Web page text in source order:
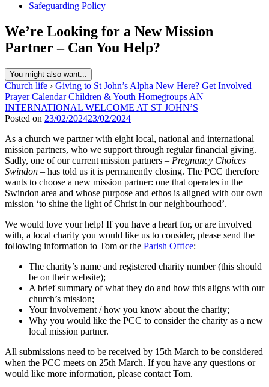
Safeguarding Policy
We’re Looking for a New Mission
Partner – Can You Help?
You might also want...
Church life › Giving to St John’s Alpha New Here? Get Involved
Prayer Calendar Children & Youth Homegroups AN
INTERNATIONAL WELCOME AT ST JOHN’S
Posted on 23/02/202423/02/2024
As a church we partner with eight local, national and international
mission partners, who we support through regular financial giving.
Sadly, one of our current mission partners – Pregnancy Choices
Swindon – has told us it is permanently closing. The PCC therefore
wants to choose a new mission partner: one that operates in the
Swindon area and whose purpose and ethos is aligned with our own
mission ‘to shine the light of Christ in our neighbourhood’.
We would love your help! If you have a heart for, or are involved
with, a local charity you would like us to consider, please send the
following information to Tom or the Parish Office:
The charity’s name and registered charity number (this should
be on their website);
A brief summary of what they do and how this aligns with our
church’s mission;
Your involvement / how you know about the charity;
Why you would like the PCC to consider the charity as a new
local mission partner.
All submissions need to be received by 15th March to be considered
when the PCC meets on 25th March. If you have any questions or
would like more information, please contact Tom.